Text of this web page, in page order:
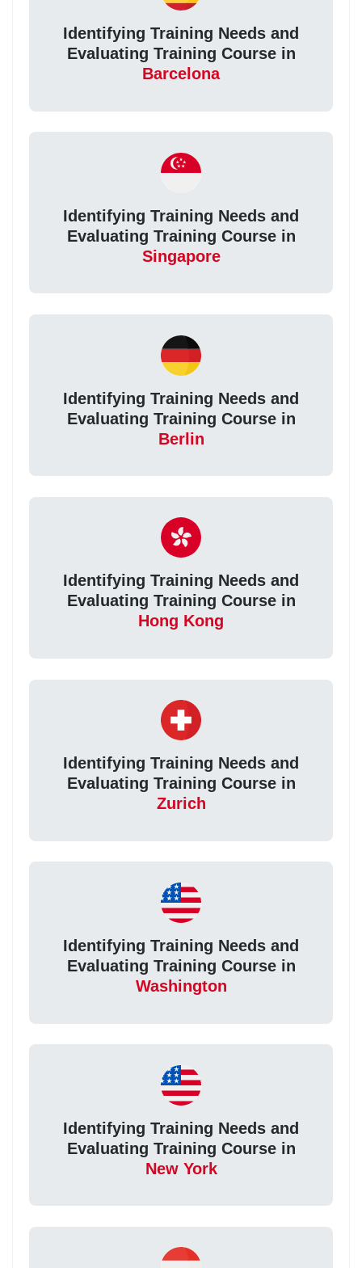
Identifying Training Needs and
Evaluating Training Course in
Barcelona
Identifying Training Needs and
Evaluating Training Course in
Singapore
Identifying Training Needs and
Evaluating Training Course in
Berlin
Identifying Training Needs and
Evaluating Training Course in
Hong Kong
Identifying Training Needs and
Evaluating Training Course in
Zurich
Identifying Training Needs and
Evaluating Training Course in
Washington
Identifying Training Needs and
Evaluating Training Course in
New York